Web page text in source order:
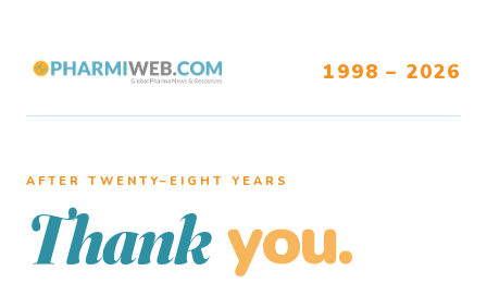
1998 – 2026
AFTER TWENTY–EIGHT YEARS
Thank you.